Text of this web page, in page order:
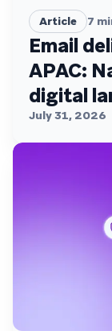
Article 7
Email
APAC:
digital
July 31, 2026